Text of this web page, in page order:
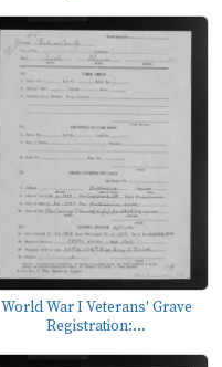
World War I Veterans' Grave
Registration:...